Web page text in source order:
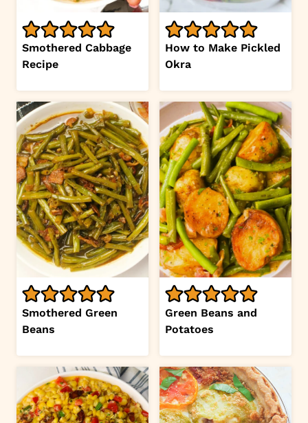
Smothered Cabbage
Recipe
How to Make Pickled
Okra
Smothered Green
Beans
Green Beans and
Potatoes